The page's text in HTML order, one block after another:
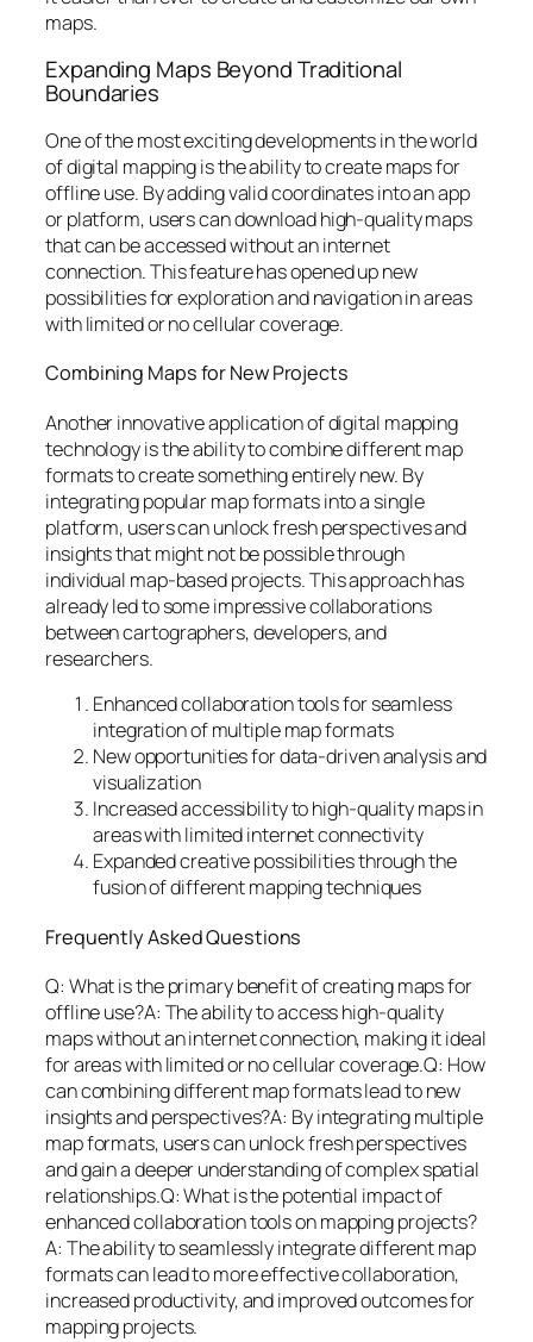
maps.
Expanding Maps Beyond Traditional
Boundaries
One of the most exciting developments in the world
of digital mapping is the ability to create maps for
offline use. By adding valid coordinates into an app
or platform, users can download high-quality maps
that can be accessed without an internet
connection. This feature has opened up new
possibilities for exploration and navigation in areas
with limited or no cellular coverage.
Combining Maps for New Projects
Another innovative application of digital mapping
technology is the ability to combine different map
formats to create something entirely new. By
integrating popular map formats into a single
platform, users can unlock fresh perspectives and
insights that might not be possible through
individual map-based projects. This approach has
already led to some impressive collaborations
between cartographers, developers, and
researchers.
Enhanced collaboration tools for seamless
integration of multiple map formats
New opportunities for data-driven analysis and
visualization
Increased accessibility to high-quality maps in
areas with limited internet connectivity
Expanded creative possibilities through the
fusion of different mapping techniques
Frequently Asked Questions
Q: What is the primary benefit of creating maps for
offline use?A: The ability to access high-quality
maps without an internet connection, making it ideal
for areas with limited or no cellular coverage.Q: How
can combining different map formats lead to new
insights and perspectives?A: By integrating multiple
map formats, users can unlock fresh perspectives
and gain a deeper understanding of complex spatial
relationships.Q: What is the potential impact of
enhanced collaboration tools on mapping projects?
A: The ability to seamlessly integrate different map
formats can lead to more effective collaboration,
increased productivity, and improved outcomes for
mapping projects.